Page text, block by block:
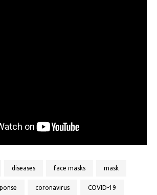
diseases face masks mask
coronavirus COVID-19